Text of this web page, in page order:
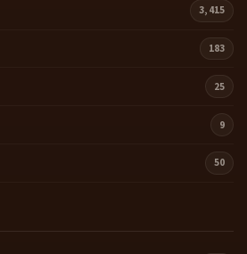
3,415
183
25
9
50